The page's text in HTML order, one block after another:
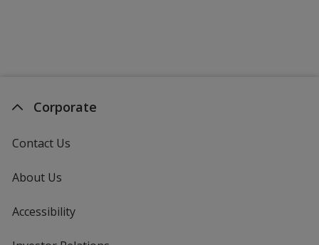
Corporate
Contact Us
About Us
Accessibility